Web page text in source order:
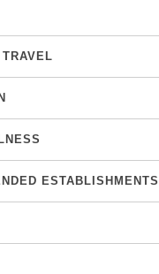
ESTABLISHMENTS